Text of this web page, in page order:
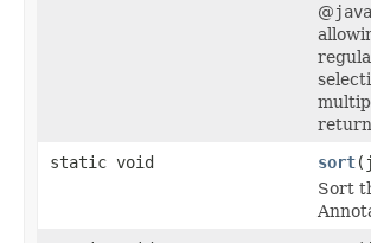
@
static void
sort
Sort